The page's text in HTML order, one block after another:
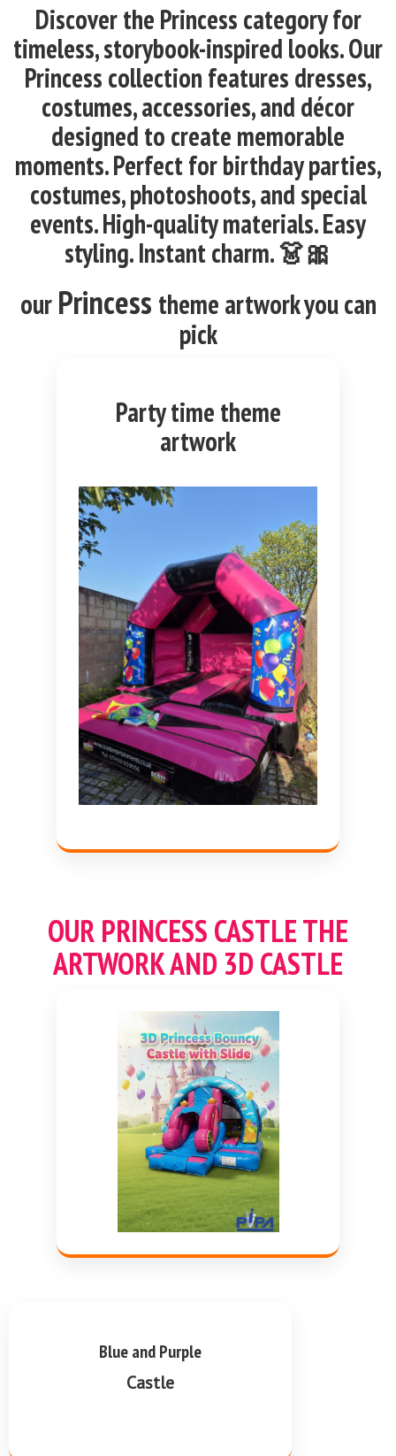
Discover the Princess category for
timeless, storybook-inspired looks. Our
Princess collection features dresses,
costumes, accessories, and décor
designed to create memorable
moments. Perfect for birthday parties,
costumes, photoshoots, and special
events. High-quality materials. Easy
styling. Instant charm. 👗🎀
our Princess theme artwork you can
pick
Party time theme
artwork
OUR PRINCESS CASTLE THE
ARTWORK AND 3D CASTLE
Blue and Purple
Castle